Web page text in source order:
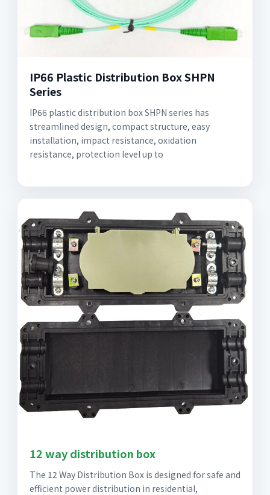
IP66 Plastic Distribution Box SHPN
Series
IP66 plastic distribution box SHPN series has
streamlined design, compact structure, easy
installation, impact resistance, oxidation
resistance, protection level up to
12 way distribution box
The 12 Way Distribution Box is designed for safe and
efficient power distribution in residential,